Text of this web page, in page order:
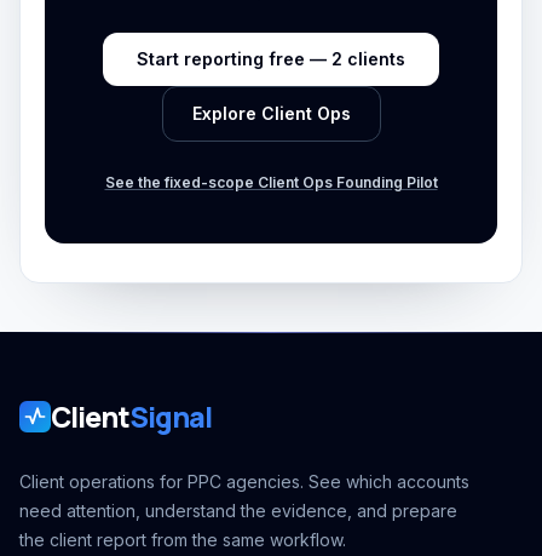
Start reporting free — 2 clients
Explore Client Ops
See the fixed-scope Client Ops Founding Pilot
ClientSignal
Client operations for PPC agencies. See which accounts
need attention, understand the evidence, and prepare
the client report from the same workflow.